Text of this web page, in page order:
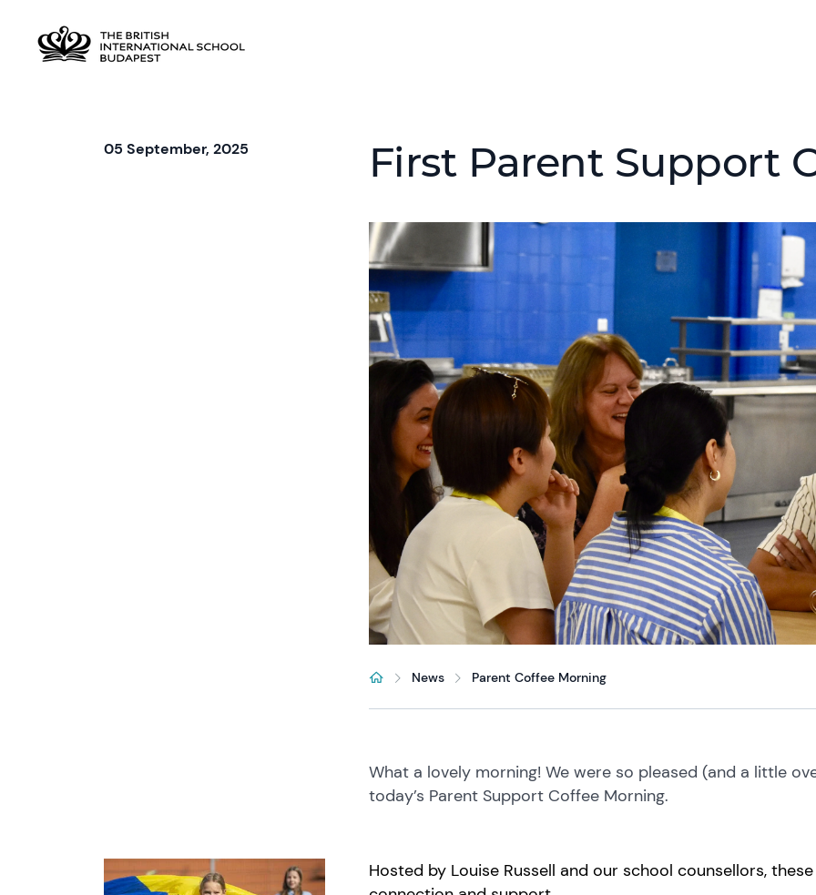
05 September, 2025 First Parent Support
News Parent Coffee Morning
What a lovely morning! We were so pleased (and a little
today’s Parent Support Coffee Morning.
Hosted by Louise Russell and our school counsellors,